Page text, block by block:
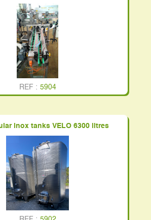
REF : 5904
inox tanks VELO 6300 litres